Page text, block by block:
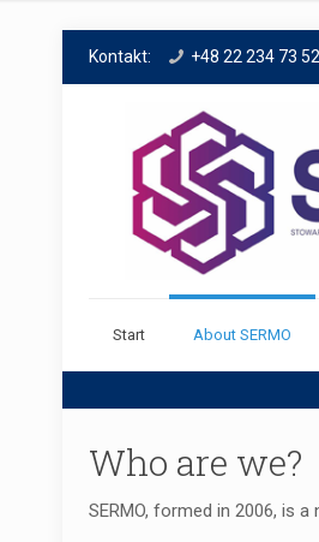
Kontakt: +48 22 234 73 52
Start About SERMO
Who are we?
SERMO, formed in 2006, is